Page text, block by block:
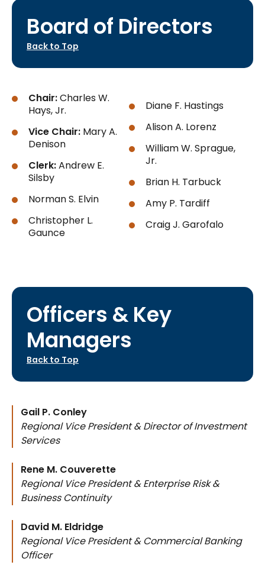
Board of Directors
Back to Top
Chair:Charles W.
Hays, Jr.
Vice Chair: Mary A.
Denison
Clerk:Andrew E.
Silsby
Norman S. Elvin
Christopher L.
Gaunce
Diane F. Hastings
Alison A. Lorenz
William W. Sprague,
Jr.
Brian H. Tarbuck
Amy P. Tardiff
Craig J. Garofalo
Officers & Key
Managers
Back to Top
Gail P. Conley
Regional Vice President & Director of Investment
Services
Rene M. Couverette
Regional Vice President & Enterprise Risk &
Business Continuity
David M. Eldridge
Regional Vice President & Commercial Banking
Officer